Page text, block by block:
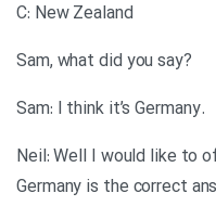
C: New Zealand
?Sam, what did you say
.Sam: I think it’s Germany
Neil: Well I would like to
Germany is the correct